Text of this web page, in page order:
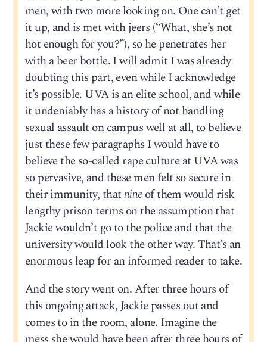
men, with two more looking on. One can’t get
it up, and is met with jeers (“What, she’s not
hot enough for you?”), so he penetrates her
with a beer bottle. I will admit I was already
doubting this part, even while I acknowledge
it’s possible. UVA is an elite school, and while
it undeniably has a history of not handling
sexual assault on campus well at all, to believe
just these few paragraphs I would have to
believe the so-called rape culture at UVA was
so pervasive, and these men felt so secure in
their immunity, that nineof them would risk
lengthy prison terms on the assumption that
Jackie wouldn’t go to the police and that the
university would look the other way. That’s an
enormous leap for an informed reader to take.
And the story went on. After three hours of
this ongoing attack, Jackie passes out and
comes to in the room, alone. Imagine the